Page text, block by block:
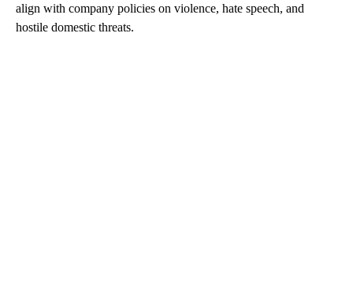
align with company policies on violence, hate speech, and
hostile domestic threats.